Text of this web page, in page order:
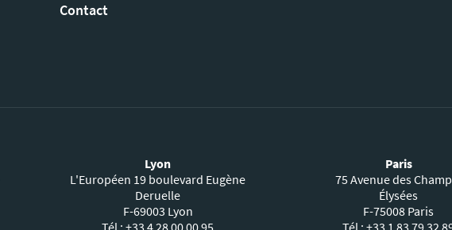
Contact
Lyon
L'Européen 19 boulevard Eugène
Deruelle
F-69003 Lyon
Paris
75 Avenue des
Élysées
F-75008 Paris